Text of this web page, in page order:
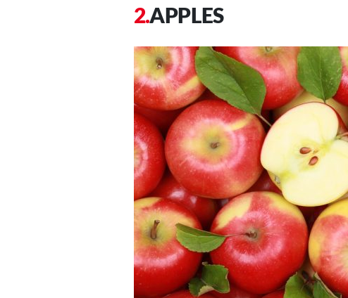
APPLES